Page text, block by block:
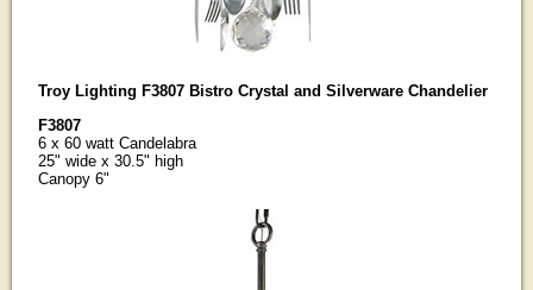
Troy Lighting F3807 Bistro Crystal and Silverware Chandelier
F3807
6 x 60 watt Candelabra
25" wide x 30.5" high
Canopy 6"